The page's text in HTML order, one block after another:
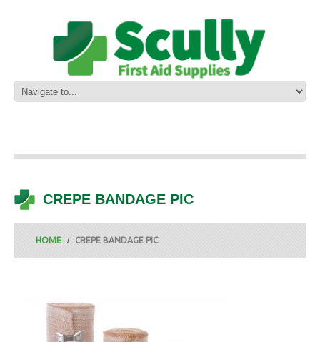
CREPE BANDAGE PIC
HOME CREPE BANDAGE PIC